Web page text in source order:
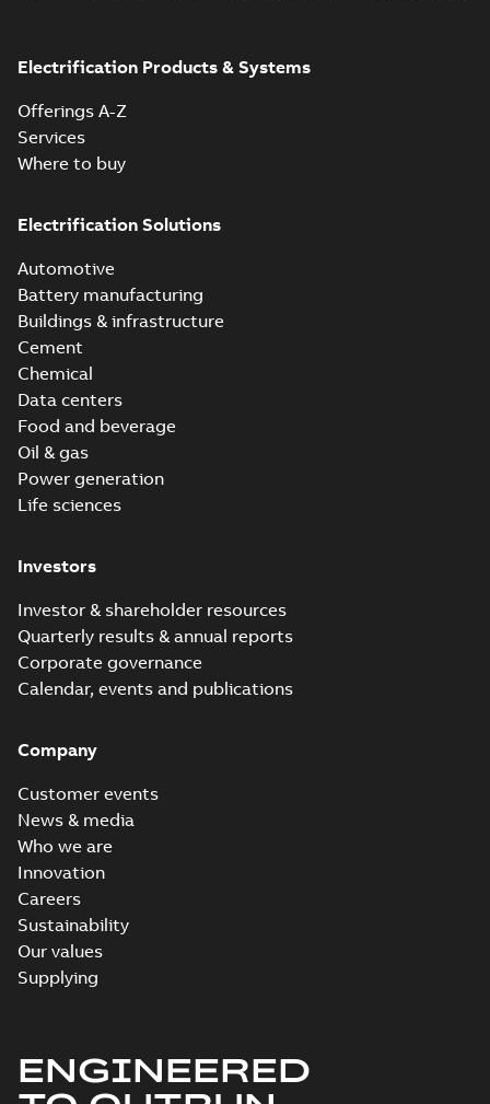
Electrification Products & Systems
Offerings A-Z
Services
Where to buy
Electrification Solutions
Automotive
Battery manufacturing
Buildings & infrastructure
Cement
Chemical
Data centers
Food and beverage
Oil & gas
Power generation
Life sciences
Investors
Investor & shareholder resources
Quarterly results & annual reports
Corporate governance
Calendar, events and publications
Company
Customer events
News & media
Who we are
Innovation
Careers
Sustainability
Our values
Supplying
ENGINEERED